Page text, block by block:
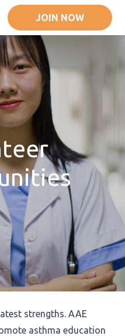
JOIN NOW
strengths. AAE
asthma education